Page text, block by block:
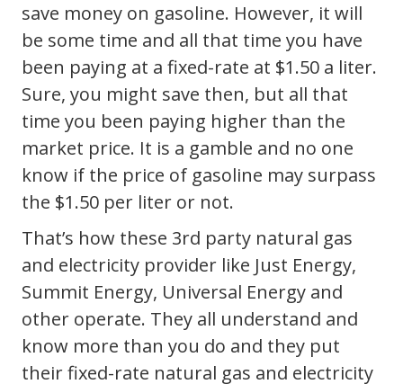
save money on gasoline. However, it will
be some time and all that time you have
been paying at a fixed-rate at $1.50 a liter.
Sure, you might save then, but all that
time you been paying higher than the
market price. It is a gamble and no one
know if the price of gasoline may surpass
the $1.50 per liter or not.
That’s how these 3rd party natural gas
and electricity provider like Just Energy,
Summit Energy, Universal Energy and
other operate. They all understand and
know more than you do and they put
their fixed-rate natural gas and electricity